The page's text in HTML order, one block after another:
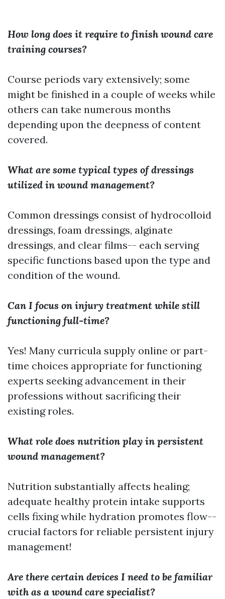
How long does it require to finish wound care
training courses?
Course periods vary extensively; some
might be finished in a couple of weeks while
others can take numerous months
depending upon the deepness of content
covered.
What are some typical types of dressings
utilized in wound management?
Common dressings consist of hydrocolloid
dressings, foam dressings, alginate
dressings, and clear films-- each serving
specific functions based upon the type and
condition of the wound.
Can I focus on injury treatment while still
functioning full-time?
Yes! Many curricula supply online or part-
time choices appropriate for functioning
experts seeking advancement in their
professions without sacrificing their
existing roles.
What role does nutrition play in persistent
wound management?
Nutrition substantially affects healing;
adequate healthy protein intake supports
cells fixing while hydration promotes flow--
crucial factors for reliable persistent injury
management!
Are there certain devices I need to be familiar
with as a wound care specialist?